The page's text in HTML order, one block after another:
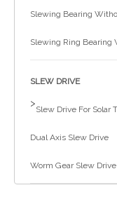
Slewing Bearing
Slewing Ring Bearing
SLEW DRIVE
>
Slew Drive For Solar
Dual Axis Slew Drive
Worm Gear Slew Drive